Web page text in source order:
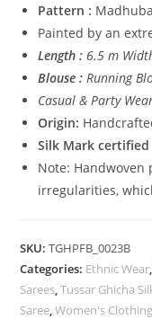
quantity
Pattern :
Painted by an
Length : 6.5 m
Blouse : Running
Casual & Party
Origin:
Silk Mark certified
Note: Handwoven
irregularities,
SKU:TGHPFB_0023B
Categories: Ethnic Wear
Sarees ,Tussar Ghicha
Saree ,Women's Clothing